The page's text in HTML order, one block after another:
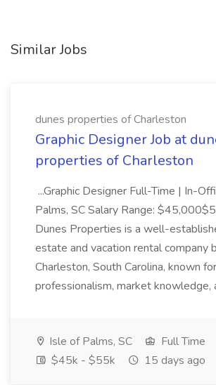
Similar Jobs
dunes properties of Charleston
Graphic Designer Job at
properties of Charleston
...Graphic Designer Full-Time | In-
Palms, SC Salary Range:
Dunes Properties is a well-
estate and vacation rental company
Charleston, South Carolina, known
professionalism, market knowledge,
Isle of Palms, SC
Full Time
$45k - $55k
15 days ago